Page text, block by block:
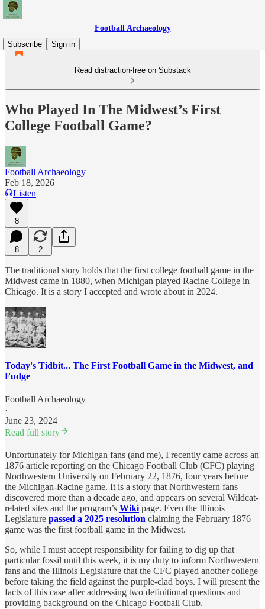
Football Archaeology
Subscribe
Sign in
Read distraction-free on Substack
Who Played In The Midwest’s First
College Football Game?
Football Archaeology
Feb 18, 2026
Listen
8
8 2
The traditional story holds that the first college football game in the
Midwest came in 1880, when Michigan played Racine College in
Chicago. It is a story I accepted and wrote about in 2024.
Today's Tidbit... The First Football Game in the Midwest, and
Fudge
Football Archaeology
·
June 23, 2024
Read full story
Unfortunately for Michigan fans (and me), I recently came across an
1876 article reporting on the Chicago Football Club (CFC) playing
Northwestern University on February 22, 1876, four years before
the Michigan-Racine game. It is a story that Northwestern fans
discovered more than a decade ago, and appears on several Wildcat-
related sites and the program’s Wiki page. Even the Illinois
Legislature passed a 2025 resolution claiming the February 1876
game was the first football game in the Midwest.
So, while I must accept responsibility for failing to dig up that
particular fossil until this week, it is my duty to inform Northwestern
fans and the Illinois Legislature that the CFC played another college
before taking the field against the purple-clad boys. I will present the
facts of this case after addressing two definitional questions and
providing background on the Chicago Football Club.